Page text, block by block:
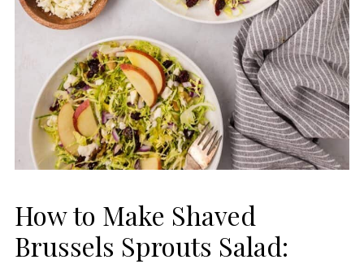
How to Make Shaved
Brussels Sprouts Salad: